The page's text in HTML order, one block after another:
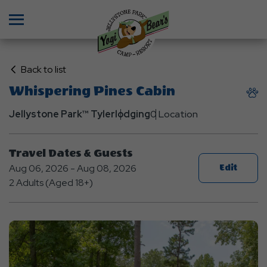
Back to listClick
on
Back
to
Whispering Pines Cabin
Jellystone Park™ Tylerlodging0 Location
Travel Dates & Guests
Aug 06, 2026 - Aug 08, 2026
2 Adults (Aged 18+)
Edit